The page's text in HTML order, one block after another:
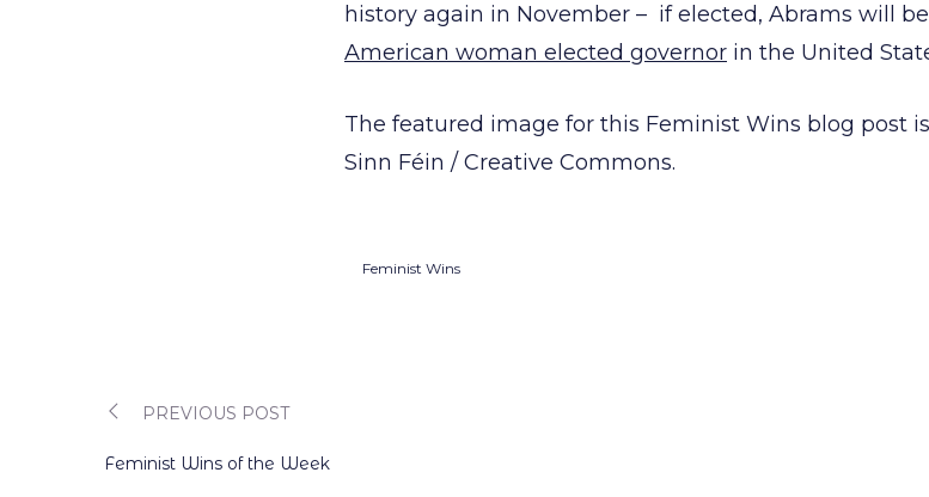
history again in November – if elected, Abrams will
American woman elected governor in the United
The featured image for this Feminist Wins blog post
Sinn Féin / Creative Commons.
Feminist Wins
Post
PREVIOUS POST
Feminist Wins of the Week